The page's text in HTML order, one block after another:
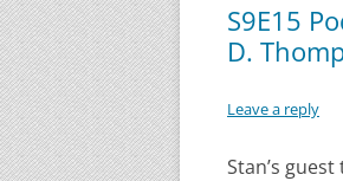
S9E15
D.
Leave a reply
Stan’s